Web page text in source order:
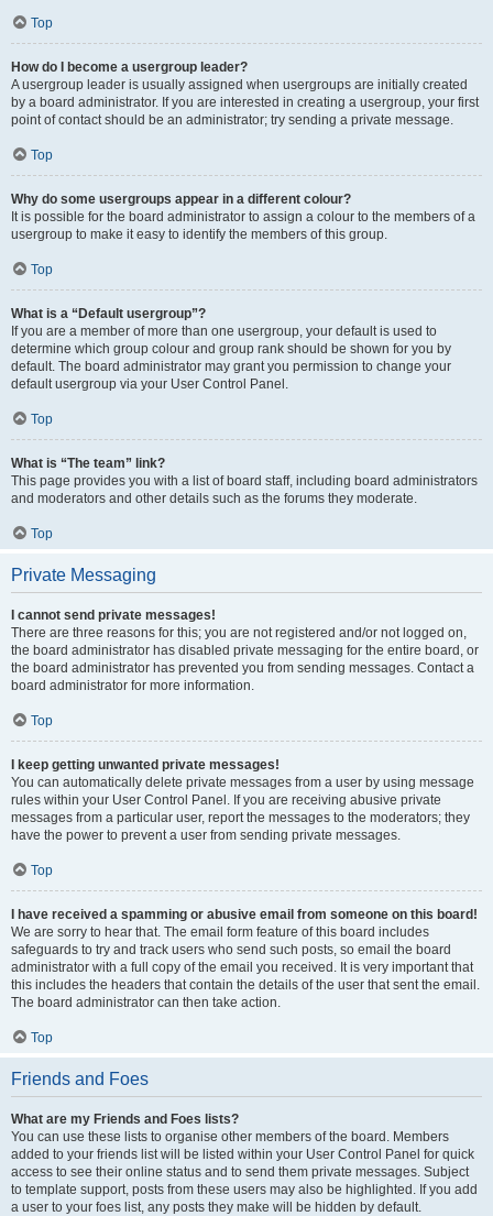
Top
How do I become a usergroup leader?
A usergroup leader is usually assigned when usergroups are initially created
by a board administrator. If you are interested in creating a usergroup, your first
point of contact should be an administrator; try sending a private message.
Top
Why do some usergroups appear in a different colour?
It is possible for the board administrator to assign a colour to the members of a
usergroup to make it easy to identify the members of this group.
Top
What is a “Default usergroup”?
If you are a member of more than one usergroup, your default is used to
determine which group colour and group rank should be shown for you by
default. The board administrator may grant you permission to change your
default usergroup via your User Control Panel.
Top
What is “The team” link?
This page provides you with a list of board staff, including board administrators
and moderators and other details such as the forums they moderate.
Top
Private Messaging
I cannot send private messages!
There are three reasons for this; you are not registered and/or not logged on,
the board administrator has disabled private messaging for the entire board, or
the board administrator has prevented you from sending messages. Contact a
board administrator for more information.
Top
I keep getting unwanted private messages!
You can automatically delete private messages from a user by using message
rules within your User Control Panel. If you are receiving abusive private
messages from a particular user, report the messages to the moderators; they
have the power to prevent a user from sending private messages.
Top
I have received a spamming or abusive email from someone on this board!
We are sorry to hear that. The email form feature of this board includes
safeguards to try and track users who send such posts, so email the board
administrator with a full copy of the email you received. It is very important that
this includes the headers that contain the details of the user that sent the email.
The board administrator can then take action.
Top
Friends and Foes
What are my Friends and Foes lists?
You can use these lists to organise other members of the board. Members
added to your friends list will be listed within your User Control Panel for quick
access to see their online status and to send them private messages. Subject
to template support, posts from these users may also be highlighted. If you add
a user to your foes list, any posts they make will be hidden by default.